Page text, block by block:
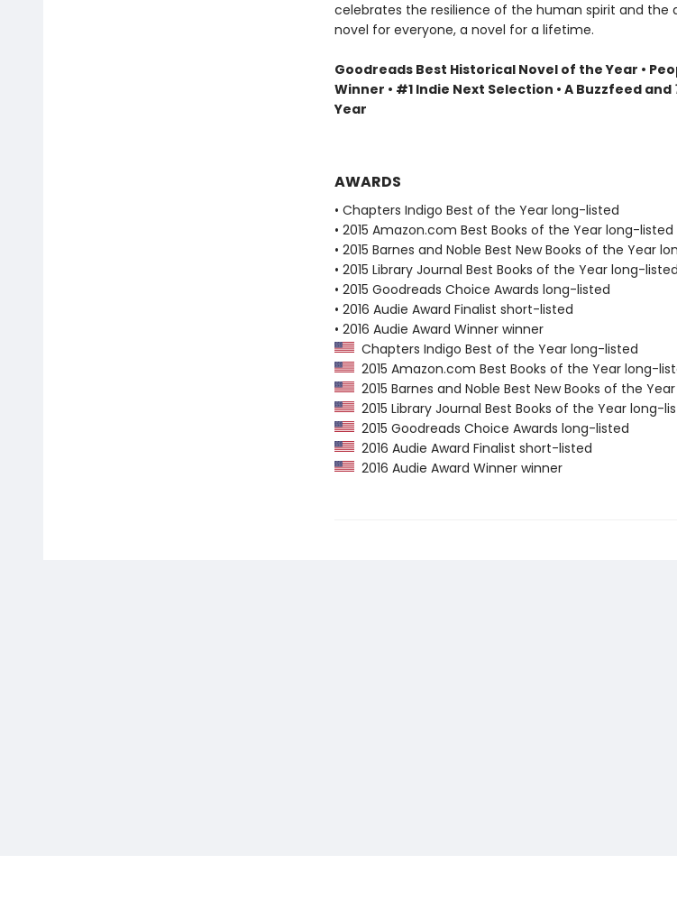
celebrates the resilience of the human spirit and the
novel for everyone, a novel for a lifetime.
Goodreads Best Historical Novel of the Year •
Winner • #1 Indie Next Selection • A Buzzfeed and
Year
AWARDS
• Chapters Indigo Best of the Year long-listed
• 2015 Amazon.com Best Books of the Year long-listed
• 2015 Barnes and Noble Best New Books of the Year
• 2015 Library Journal Best Books of the Year long-listed
• 2015 Goodreads Choice Awards long-listed
• 2016 Audie Award Finalist short-listed
• 2016 Audie Award Winner winner
Chapters Indigo Best of the Year long-listed
2015 Amazon.com Best Books of the Year long-
2015 Barnes and Noble Best New Books of the
2015 Library Journal Best Books of the Year long-
2015 Goodreads Choice Awards long-listed
2016 Audie Award Finalist short-listed
2016 Audie Award Winner winner